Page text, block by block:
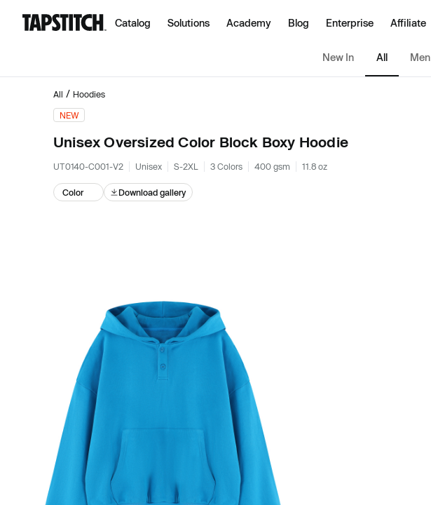
Catalog Solutions Academy Blog Enterprise Affiliate
New In All Men
All / Hoodies
NEW
Unisex Oversized Color Block Boxy Hoodie
UT0140-C001-V2 Unisex S-2XL 3 Colors 400 gsm 11.8 oz
Color Download gallery